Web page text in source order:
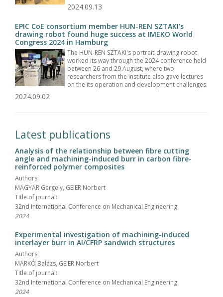
2024.09.13
EPIC CoE consortium member HUN-REN SZTAKI's
drawing robot found huge success at IMEKO World
Congress 2024 in Hamburg
The HUN-REN SZTAKI's portrait-drawing robot
worked its way through the 2024 conference held
between 26 and 29 August, where two
researchers from the institute also gave lectures
on the its operation and development challenges.
2024.09.02
Latest publications
Analysis of the relationship between fibre cutting
angle and machining-induced burr in carbon fibre-
reinforced polymer composites
Authors:
MAGYAR Gergely, GEIER Norbert
Title of journal:
32nd International Conference on Mechanical Engineering
2024
Experimental investigation of machining-induced
interlayer burr in Al/CFRP sandwich structures
Authors:
MARKÓ Balázs, GEIER Norbert
Title of journal:
32nd International Conference on Mechanical Engineering
2024